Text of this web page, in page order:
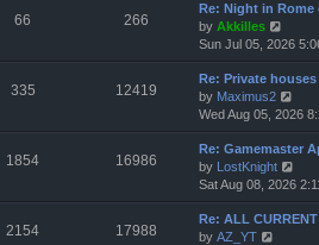
w
t
h
e
l
a
t
e
s
t
p
o
s
66 266
Re: Night in
by Akkilles
i
e
w
t
h
e
l
a
t
e
s
Sun Jul 05, 2026
335 12419
Re: Private houses
by Maximus2
i
e
w
h
e
l
Wed Aug 05, 2026
1854 16986
Re: Gamemaster
by LostKnight
i
e
w
Sat Aug 08, 2026
2154 17988
Re: ALL
by AZ_YT